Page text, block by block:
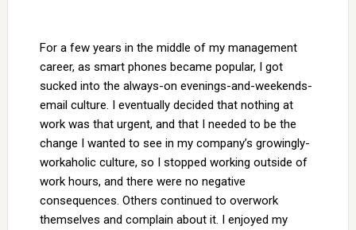
For a few years in the middle of my management
career, as smart phones became popular, I got
sucked into the always-on evenings-and-weekends-
email culture. I eventually decided that nothing at
work was that urgent, and that I needed to be the
change I wanted to see in my company’s growingly-
workaholic culture, so I stopped working outside of
work hours, and there were no negative
consequences. Others continued to overwork
themselves and complain about it. I enjoyed my